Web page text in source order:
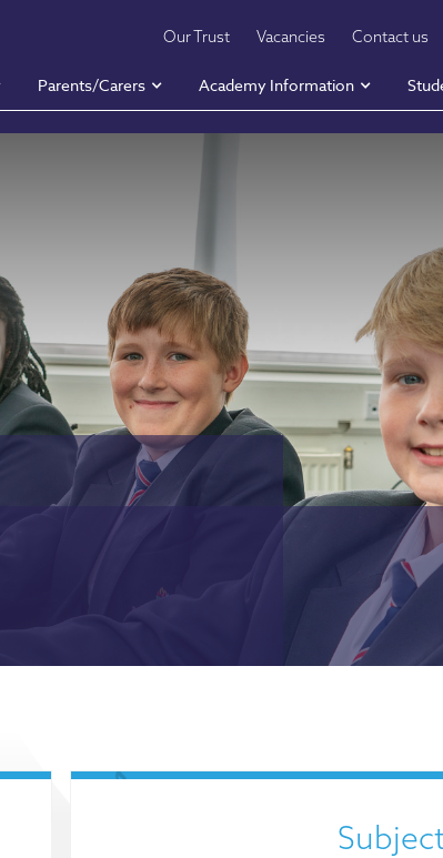
Our Trust Vacancies Contact us
Parents/Carers Academy Information